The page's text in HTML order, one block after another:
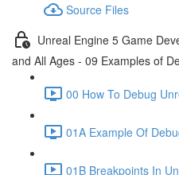
Source Files
Unreal Engine 5 Game
and All Ages - 09 Examples of
00 How To Debug
01A Example Of
01B Breakpoints In